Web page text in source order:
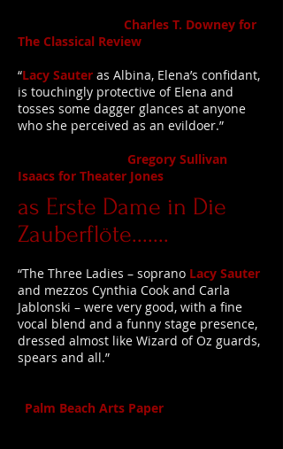
Charles T. Downey for
The Classical Review
“Lacy Sauter as Albina, Elena’s confidant,
is touchingly protective of Elena and
tosses some dagger glances at anyone
who she perceived as an evildoer.”
Gregory Sullivan
Isaacs for Theater Jones
as Erste Dame in Die
Zauberflöte.......
“The Three Ladies – soprano Lacy Sauter
and mezzos Cynthia Cook and Carla
Jablonski – were very good, with a fine
vocal blend and a funny stage presence,
dressed almost like Wizard of Oz guards,
spears and all.”
Palm Beach Arts Paper